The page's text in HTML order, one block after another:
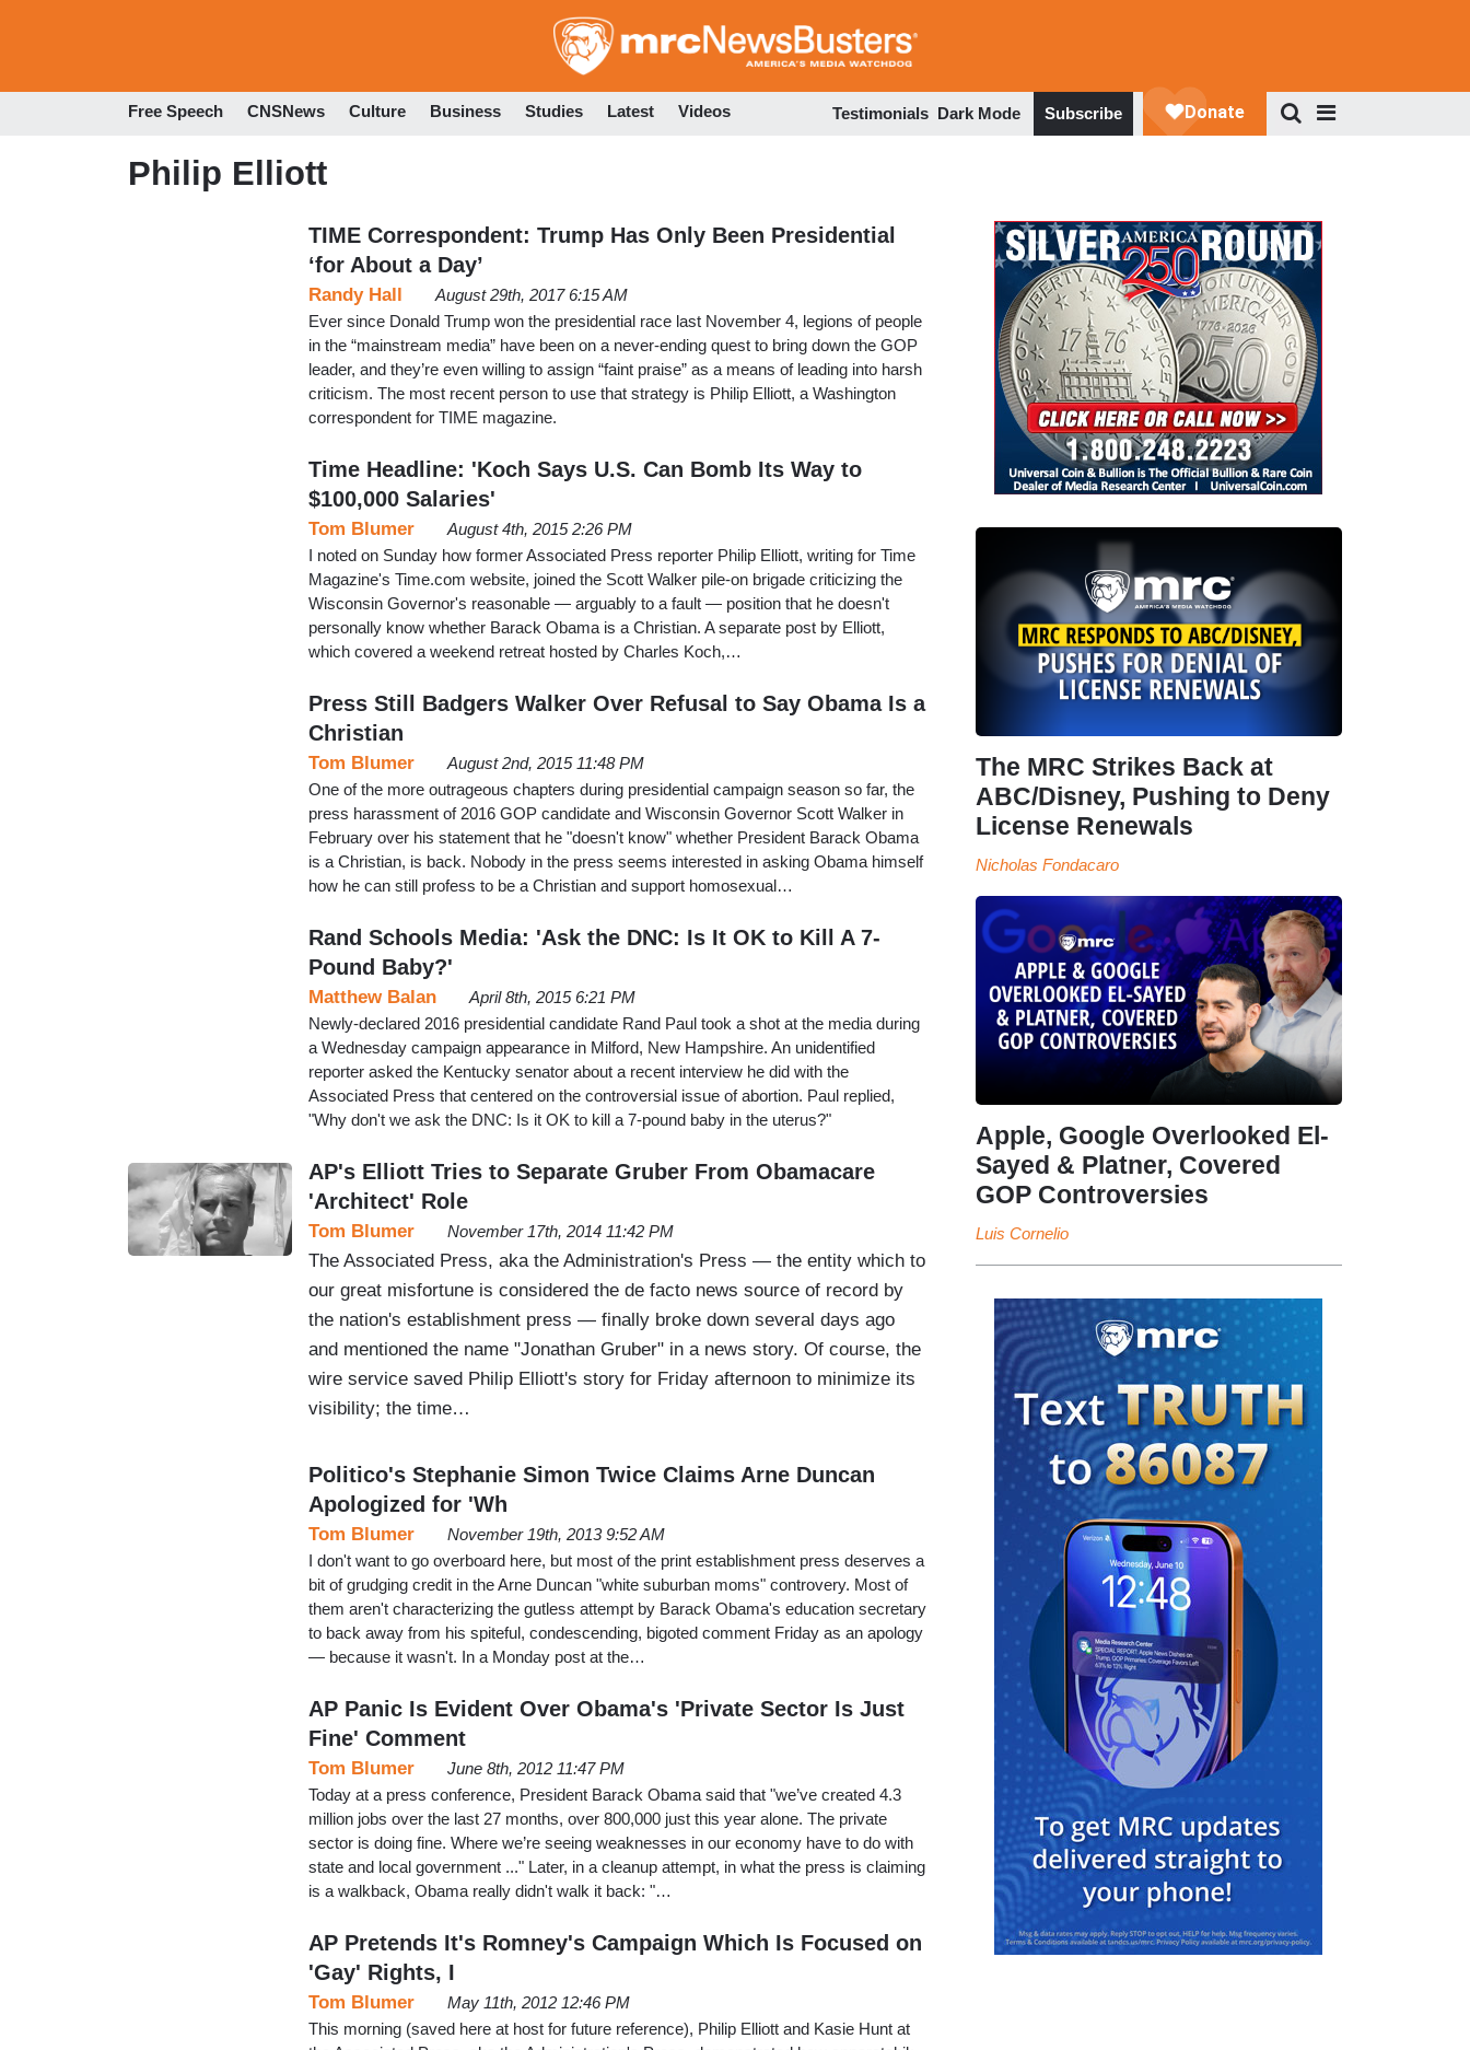
to
Free Speech CNSNews Culture Business Studies Latest Videos Testimonials Dark Mode Subscribe
Philip Elliott
TIME Correspondent: Trump Has Only Been Presidential
‘for About a Day’
Randy Hall
August 29th, 2017 6:15 AM
Ever since Donald Trump won the presidential race last November 4, legions of people
in the “mainstream media” have been on a never-ending quest to bring down the GOP
leader, and they’re even willing to assign “faint praise” as a means of leading into harsh
criticism. The most recent person to use that strategy is Philip Elliott, a Washington
correspondent for TIME magazine.
Time Headline: 'Koch Says U.S. Can Bomb Its Way to
$100,000 Salaries'
Tom Blumer
August 4th, 2015 2:26 PM
I noted on Sunday how former Associated Press reporter Philip Elliott, writing for Time
Magazine's Time.com website, joined the Scott Walker pile-on brigade criticizing the
Wisconsin Governor's reasonable — arguably to a fault — position that he doesn't
personally know whether Barack Obama is a Christian. A separate post by Elliott,
which covered a weekend retreat hosted by Charles Koch,…
Press Still Badgers Walker Over Refusal to Say Obama Is a
Christian
Tom Blumer
August 2nd, 2015 11:48 PM
One of the more outrageous chapters during presidential campaign season so far, the
press harassment of 2016 GOP candidate and Wisconsin Governor Scott Walker in
February over his statement that he "doesn't know" whether President Barack Obama
is a Christian, is back. Nobody in the press seems interested in asking Obama himself
how he can still profess to be a Christian and support homosexual…
Rand Schools Media: 'Ask the DNC: Is It OK to Kill A 7-
Pound Baby?'
Matthew Balan
April 8th, 2015 6:21 PM
Newly-declared 2016 presidential candidate Rand Paul took a shot at the media during
a Wednesday campaign appearance in Milford, New Hampshire. An unidentified
reporter asked the Kentucky senator about a recent interview he did with the
Associated Press that centered on the controversial issue of abortion. Paul replied,
"Why don't we ask the DNC: Is it OK to kill a 7-pound baby in the uterus?"
AP's Elliott Tries to Separate Gruber From Obamacare
'Architect' Role
Tom Blumer November 17th, 2014 11:42 PM
The Associated Press, aka the Administration's Press — the entity which to
our great misfortune is considered the de facto news source of record by
the nation's establishment press — finally broke down several days ago
and mentioned the name "Jonathan Gruber" in a news story. Of course, the
wire service saved Philip Elliott's story for Friday afternoon to minimize its
visibility; the time…
Politico's Stephanie Simon Twice Claims Arne Duncan
Apologized for 'Wh
Tom Blumer
November 19th, 2013 9:52 AM
I don't want to go overboard here, but most of the print establishment press deserves a
bit of grudging credit in the Arne Duncan "white suburban moms" controvery. Most of
them aren't characterizing the gutless attempt by Barack Obama's education secretary
to back away from his spiteful, condescending, bigoted comment Friday as an apology
— because it wasn't. In a Monday post at the…
AP Panic Is Evident Over Obama's 'Private Sector Is Just
Fine' Comment
Tom Blumer
June 8th, 2012 11:47 PM
Today at a press conference, President Barack Obama said that "we’ve created 4.3
million jobs over the last 27 months, over 800,000 just this year alone. The private
sector is doing fine. Where we’re seeing weaknesses in our economy have to do with
state and local government ..." Later, in a cleanup attempt, in what the press is claiming
is a walkback, Obama really didn't walk it back: "…
AP Pretends It's Romney's Campaign Which Is Focused on
'Gay' Rights, I
Tom Blumer
May 11th, 2012 12:46 PM
This morning (saved here at host for future reference), Philip Elliott and Kasie Hunt at
The MRC Strikes Back at
ABC/Disney, Pushing to Deny
License Renewals
Nicholas Fondacaro
Apple, Google Overlooked El-
Sayed & Platner, Covered
GOP Controversies
Luis Cornelio